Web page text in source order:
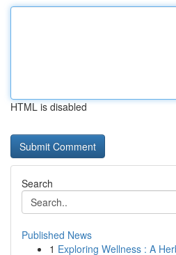
HTML is disabled
Search
Published News
1 Exploring Wellness : A